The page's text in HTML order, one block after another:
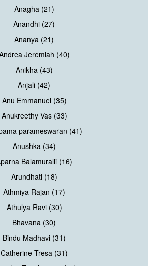
Anagha (21)
Anandhi (27)
Ananya (21)
Jeremiah (40)
Anikha (43)
Anjali (42)
Anu Emmanuel (35)
Anukreethy Vas (33)
parameswaran (41)
Anushka (34)
Balamuralli (16)
Arundhati (18)
Athmiya Rajan (17)
Athulya Ravi (30)
Bhavana (30)
Bindu Madhavi (31)
Catherine Tresa (31)